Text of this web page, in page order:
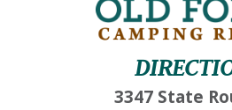
3347 State